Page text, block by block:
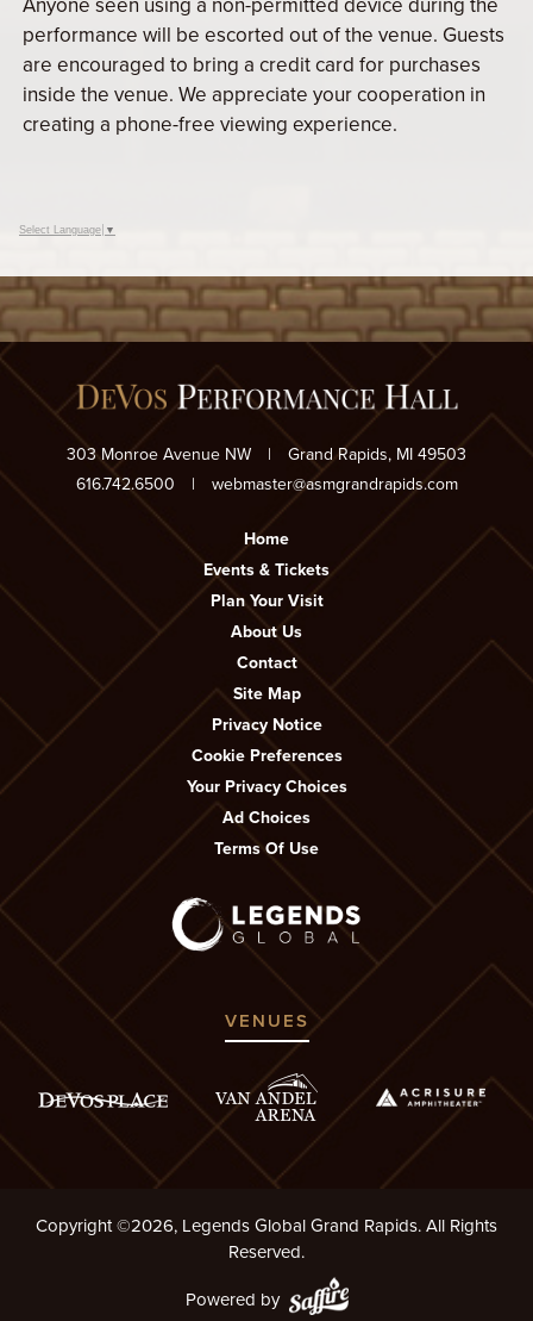
performance will be escorted out of the venue. Guests
are encouraged to bring a credit card for purchases
inside the venue. We appreciate your cooperation in
creating a phone-free viewing experience.
Select Language ▼
303 Monroe Avenue NW |
Grand Rapids, MI 49503
616.742.6500
| webmaster@asmgrandrapids.com
Home
Events & Tickets
Plan Your Visit
About Us
Contact
Site Map
Privacy Notice
Cookie Preferences
Your Privacy Choices
Ad Choices
Terms Of Use
VENUES
Copyright ©2026, Legends Global Grand Rapids. All Rights
Reserved.
Powered by